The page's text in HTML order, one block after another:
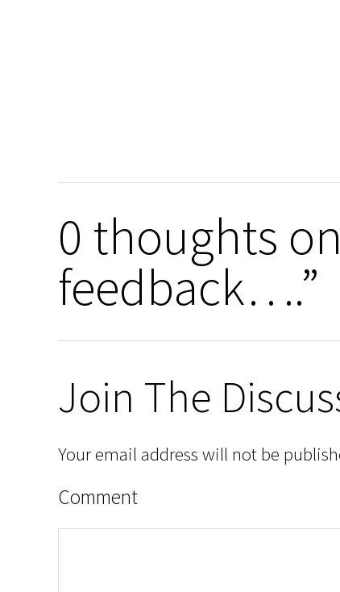
0 thoughts
feedback….”
Join The
Your email address will not be
Comment